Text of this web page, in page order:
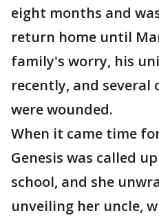
eight months and
return home until
family's worry, his
recently, and several
were wounded.
When it came time
Genesis was called
school, and she
unveiling her uncle,